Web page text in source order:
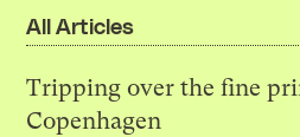
All Articles
Tripping over the fine
Copenhagen